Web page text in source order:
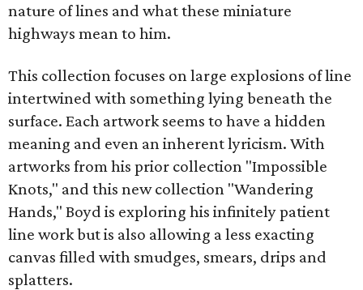
nature of lines and what these miniature
highways mean to him.
This collection focuses on large explosions of line
intertwined with something lying beneath the
surface. Each artwork seems to have a hidden
meaning and even an inherent lyricism. With
artworks from his prior collection "Impossible
Knots," and this new collection "Wandering
Hands," Boyd is exploring his infinitely patient
line work but is also allowing a less exacting
canvas filled with smudges, smears, drips and
splatters.